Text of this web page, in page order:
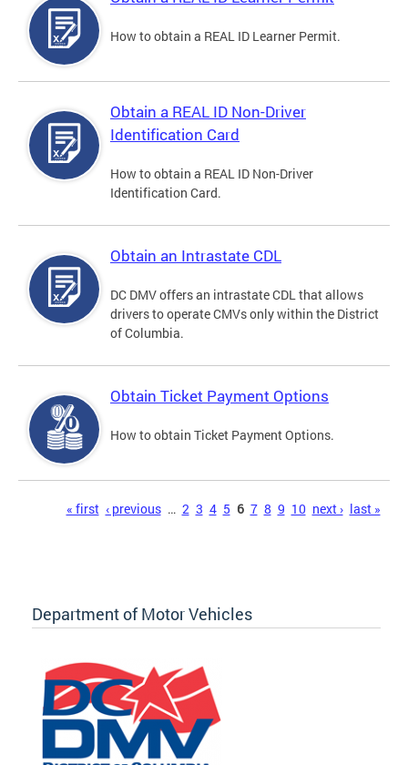
How to obtain a REAL ID Learner Permit.
Obtain a REAL ID Non-Driver
Identification Card
How to obtain a REAL ID Non-Driver
Identification Card.
Obtain an Intrastate CDL
DC DMV offers an intrastate CDL that allows
drivers to operate CMVs only within the District
of Columbia.
Obtain Ticket Payment Options
How to obtain Ticket Payment Options.
« first ‹ previous … 2 3 4 5 6 7 8 9 10 next › last »
Department of Motor Vehicles